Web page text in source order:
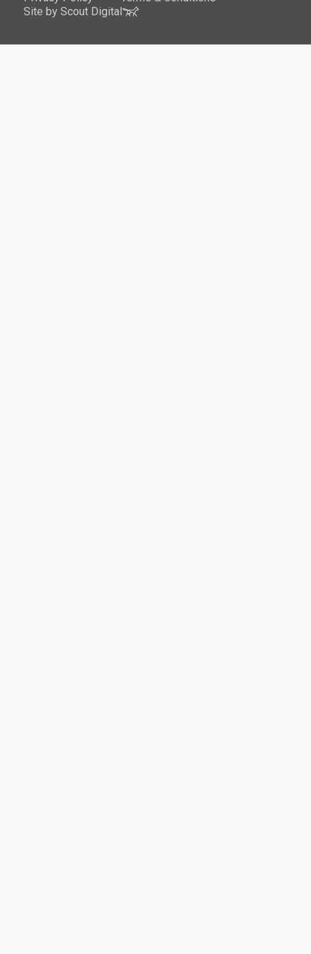
Site by Scout Digital